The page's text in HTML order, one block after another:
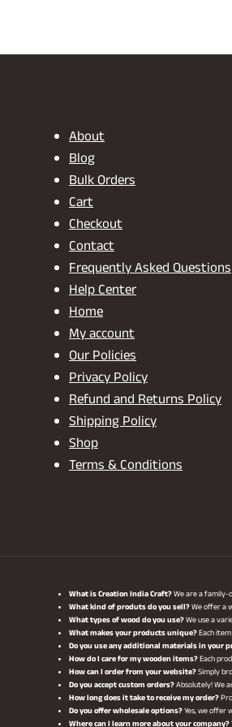
About
Blog
Bulk Orders
Cart
Checkout
Contact
Frequently Asked Questions
Help Center
Home
My account
Our Policies
Privacy Policy
Refund and Returns Policy
Shipping Policy
Shop
Terms & Conditions
What is Creation India Craft?We are a family-
What kind of produts do you sell?We offer a
What types of wood do you use?We use a
What makes your products unique?Each
Do you use any additional materials in your
How do I care for my wooden items?Each
How can I order from your website?Simply
Do you accept custom orders?Absolutely! We
How long does it take to receive my order?
Do you offer wholesale options?Yes, we offer